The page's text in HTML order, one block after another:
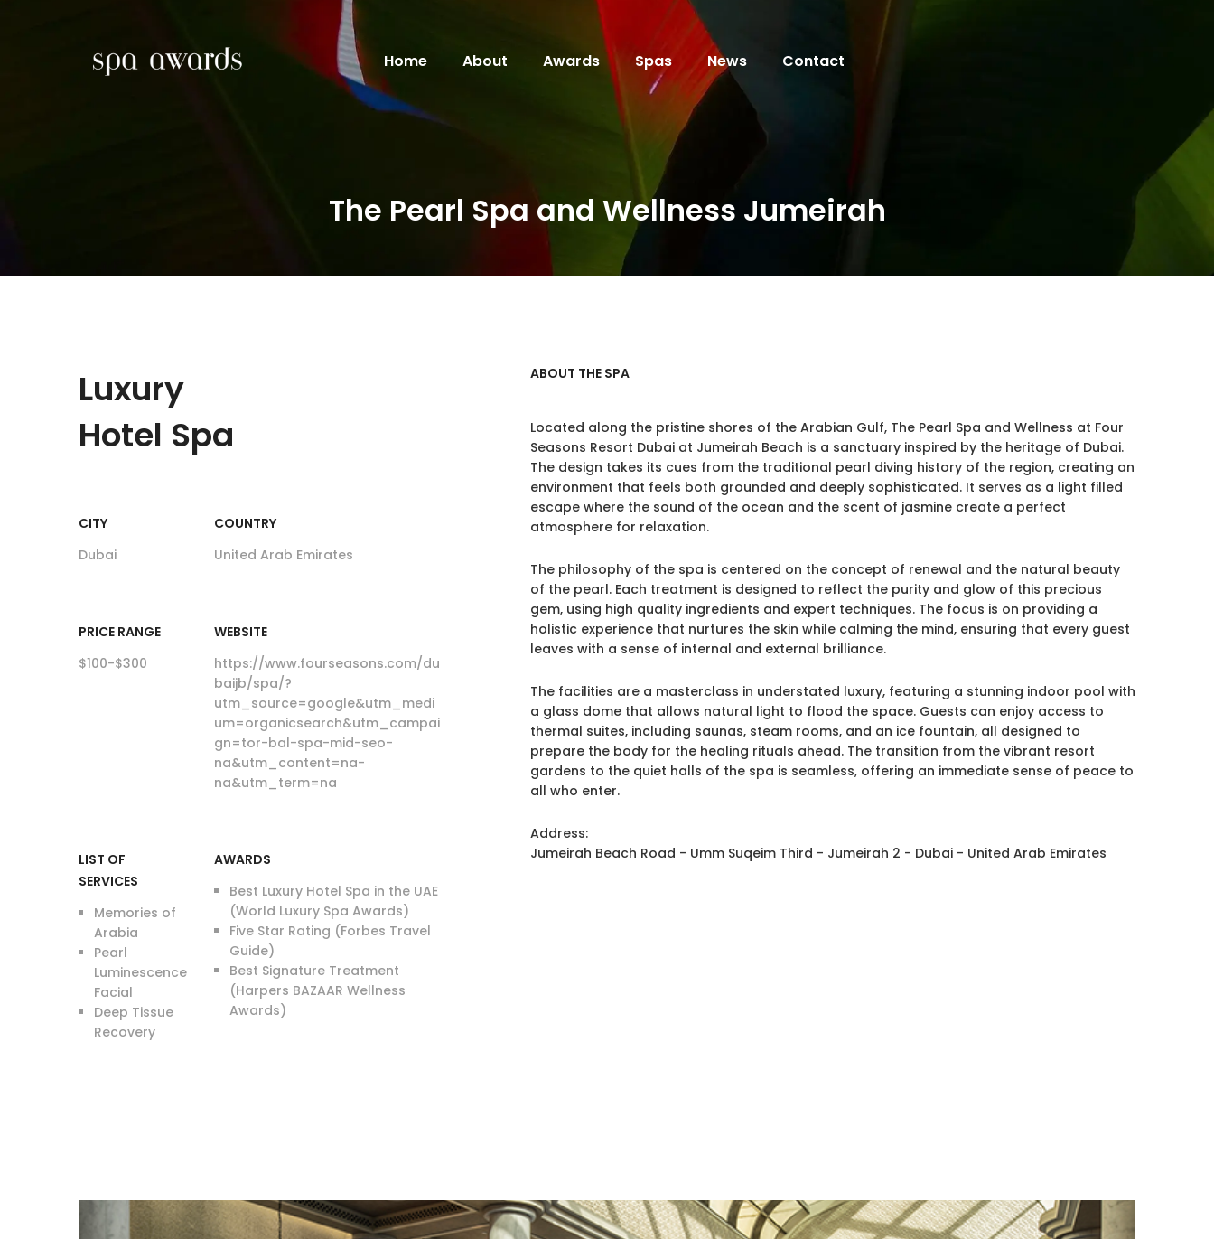
Home About Awards Spas News Contact
The Pearl Spa and Wellness Jumeirah
Luxury
Hotel Spa
CITY
Dubai
COUNTRY
United Arab Emirates
PRICE RANGE
$100-$300
WEBSITE
https://www.fourseasons.com/du
baijb/spa/?
utm_source=google&utm_medi
um=organicsearch&utm_campai
gn=tor-bal-spa-mid-seo-
na&utm_content=na-
na&utm_term=na
LIST OF
SERVICES
Memories of
Arabia
Pearl
Luminescence
Facial
Deep Tissue
Recovery
AWARDS
Best Luxury Hotel Spa in the UAE
(World Luxury Spa Awards)
Five Star Rating (Forbes Travel
Guide)
Best Signature Treatment
(Harpers BAZAAR Wellness
Awards)
ABOUT THE SPA
Located along the pristine shores of the Arabian Gulf, The Pearl Spa and Wellness at Four
Seasons Resort Dubai at Jumeirah Beach is a sanctuary inspired by the heritage of Dubai.
The design takes its cues from the traditional pearl diving history of the region, creating an
environment that feels both grounded and deeply sophisticated. It serves as a light filled
escape where the sound of the ocean and the scent of jasmine create a perfect
atmosphere for relaxation.
The philosophy of the spa is centered on the concept of renewal and the natural beauty
of the pearl. Each treatment is designed to reflect the purity and glow of this precious
gem, using high quality ingredients and expert techniques. The focus is on providing a
holistic experience that nurtures the skin while calming the mind, ensuring that every guest
leaves with a sense of internal and external brilliance.
The facilities are a masterclass in understated luxury, featuring a stunning indoor pool with
a glass dome that allows natural light to flood the space. Guests can enjoy access to
thermal suites, including saunas, steam rooms, and an ice fountain, all designed to
prepare the body for the healing rituals ahead. The transition from the vibrant resort
gardens to the quiet halls of the spa is seamless, offering an immediate sense of peace to
all who enter.
Address:
Jumeirah Beach Road - Umm Suqeim Third - Jumeirah 2 - Dubai - United Arab Emirates